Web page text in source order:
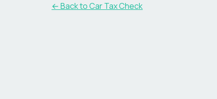
← Back to Car Tax Check